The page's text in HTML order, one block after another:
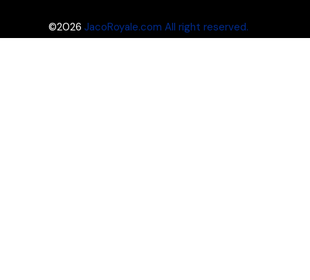
©2026 JacoRoyale.com All right reserved.